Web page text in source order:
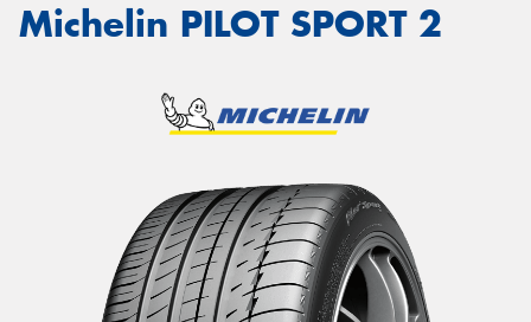
Michelin PILOT SPORT 2